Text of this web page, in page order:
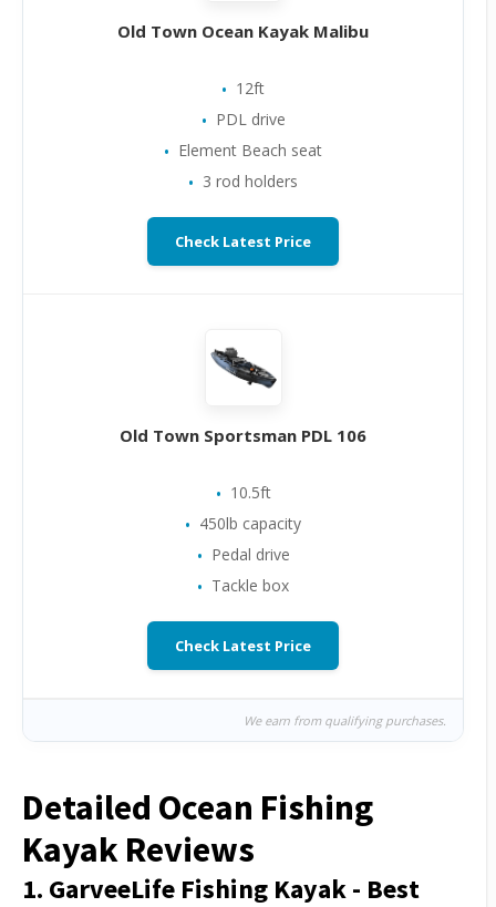
Old Town Ocean Kayak Malibu
12ft
PDL drive
Element Beach seat
3 rod holders
Check Latest Price
Old Town Sportsman PDL 106
10.5ft
450lb capacity
Pedal drive
Tackle box
Check Latest Price
We earn from qualifying purchases.
Detailed Ocean Fishing
Kayak Reviews
1. GarveeLife Fishing Kayak - Best